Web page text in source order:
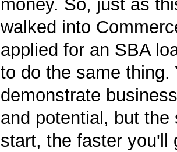
money. So, just as
walked into
applied for an SBA
to do the same thing.
demonstrate
and potential, but the
start, the faster you'll